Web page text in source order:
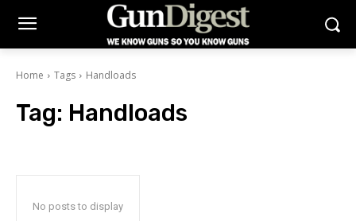
Home Tags Handloads
Tag: Handloads
No posts to display